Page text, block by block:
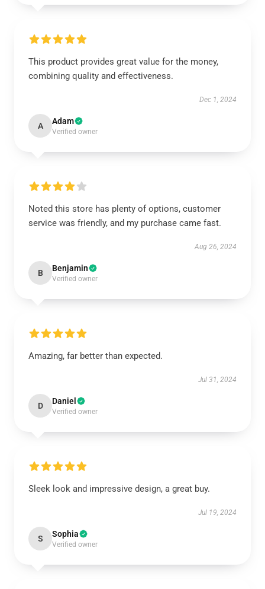
This product provides great value for the money,
combining quality and effectiveness.
Dec 1, 2024
A Adam
Verified owner
Noted this store has plenty of options, customer
service was friendly, and my purchase came fast.
Aug 26, 2024
B Benjamin
Verified owner
Amazing, far better than expected.
Jul 31, 2024
D Daniel
Verified owner
Sleek look and impressive design, a great buy.
Jul 19, 2024
S Sophia
Verified owner